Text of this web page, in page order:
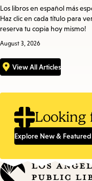
Los libros en español más
Haz clic en cada título para
reserva tu copia hoy mismo!
August 3, 2026
View All Articles
Looking
Explore New & Featured